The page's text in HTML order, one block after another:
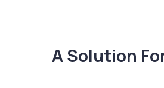
A Solution